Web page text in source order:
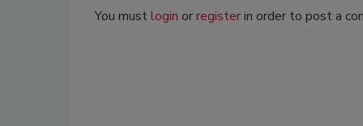
You mustlogin orregisterin order to post a